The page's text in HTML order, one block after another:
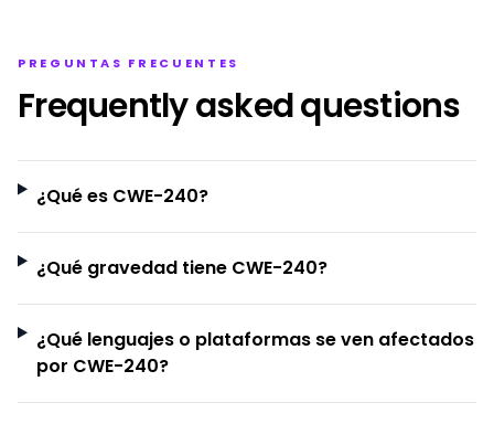
PREGUNTAS FRECUENTES
Frequently asked questions
¿Qué es CWE-240?
¿Qué gravedad tiene CWE-240?
¿Qué lenguajes o plataformas se ven afectados
por CWE-240?